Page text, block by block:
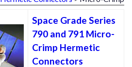
Space Grade Series
790 and 791 Micro-
Crimp Hermetic
Connectors